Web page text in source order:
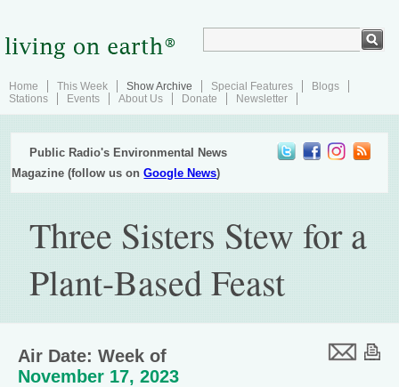
Home This Week Show Archive Special Features
Blogs
Stations
Events About Us Donate Newsletter
Public Radio's Environmental News
Magazine (follow us onGoogle News)
Three Sisters Stew for a
Plant-Based Feast
Air Date: Week of
November 17, 2023